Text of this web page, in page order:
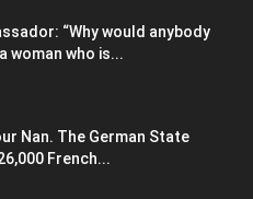
“Why would anybody
woman who is...
Nan. The German State
French...